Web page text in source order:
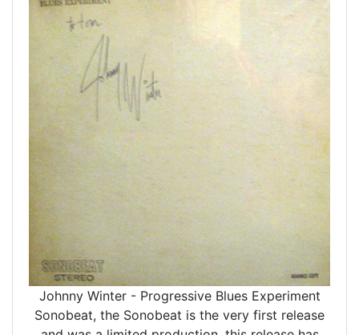
Johnny Winter - Progressive Blues Experiment
Sonobeat, the Sonobeat is the very first release